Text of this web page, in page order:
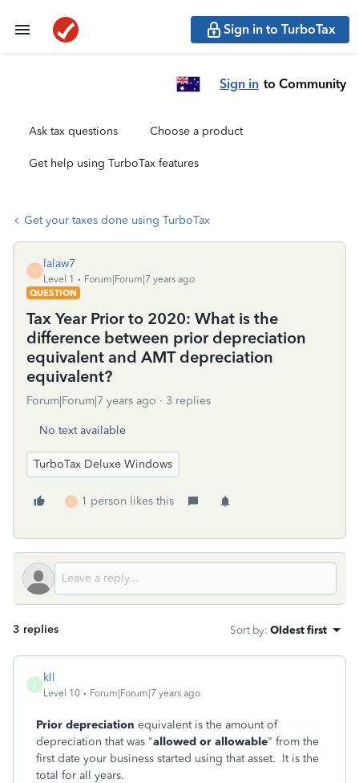
Sign in to TurboTax
Sign in to Community
Ask tax questions Choose a product
Get help using TurboTax features
Get your taxes done using TurboTax
L
lalaw7
Level 1
Forum|Forum|7 years ago
QUESTION
Tax Year Prior to 2020: What is the
difference between prior depreciation
equivalent and AMT depreciation
equivalent?
Forum|Forum|7 years ago 3 replies
No text available
TurboTax Deluxe Windows
D 1 person likes this
3 replies Sort by: Oldest first
K
kll
Level 10 Forum|Forum|7 years ago
Prior depreciation equivalent is the amount of
depreciation that was "allowed or allowable" from the
first date your business started using that asset. It is the
total for all years.